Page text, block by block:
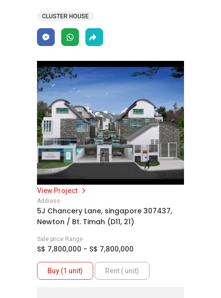
CLUSTER HOUSE
View Project
Address
5J Chancery Lane, singapore 307437,
Newton / Bt. Timah (D11, 21)
Sale price Range
S$ 7,800,000 - S$ 7,800,000
Buy (1 unit) Rent ( unit)